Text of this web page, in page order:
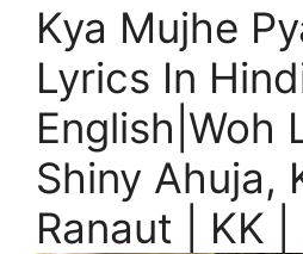
Kya Mujhe
Lyrics In
English|Woh
Shiny Ahuja,
Ranaut | KK